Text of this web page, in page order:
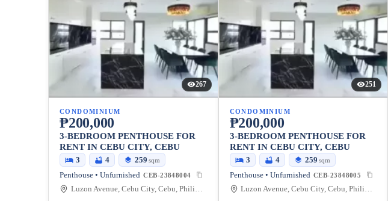
267
CONDOMINIUM
₱200,000
3-BEDROOM PENTHOUSE FOR
RENT IN CEBU CITY, CEBU
3 4 259 sqm
Penthouse • Unfurnished CEB-23848004
Luzon Avenue, Cebu City, Cebu, Philippines
251
CONDOMINIUM
₱200,000
3-BEDROOM PENTHOUSE FOR
RENT IN CEBU CITY, CEBU
3 4 259 sqm
Penthouse • Unfurnished CEB-23848005
Luzon Avenue, Cebu City, Cebu, Philippines